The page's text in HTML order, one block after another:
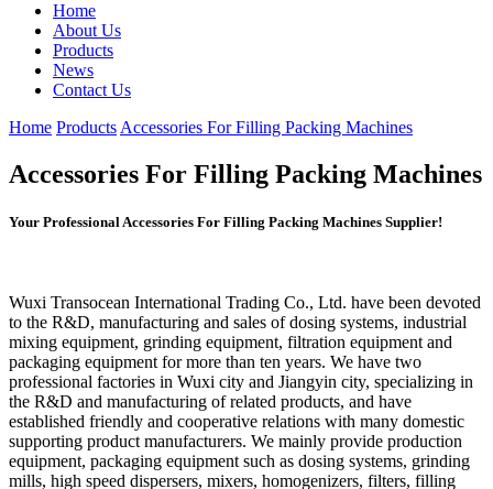
Home
About Us
Products
News
Contact Us
Home Products Accessories For Filling Packing Machines
Accessories For Filling Packing Machines
Your Professional Accessories For Filling Packing Machines Supplier!
Wuxi Transocean International Trading Co., Ltd. have been devoted
to the R&D, manufacturing and sales of dosing systems, industrial
mixing equipment, grinding equipment, filtration equipment and
packaging equipment for more than ten years. We have two
professional factories in Wuxi city and Jiangyin city, specializing in
the R&D and manufacturing of related products, and have
established friendly and cooperative relations with many domestic
supporting product manufacturers. We mainly provide production
equipment, packaging equipment such as dosing systems, grinding
mills, high speed dispersers, mixers, homogenizers, filters, filling